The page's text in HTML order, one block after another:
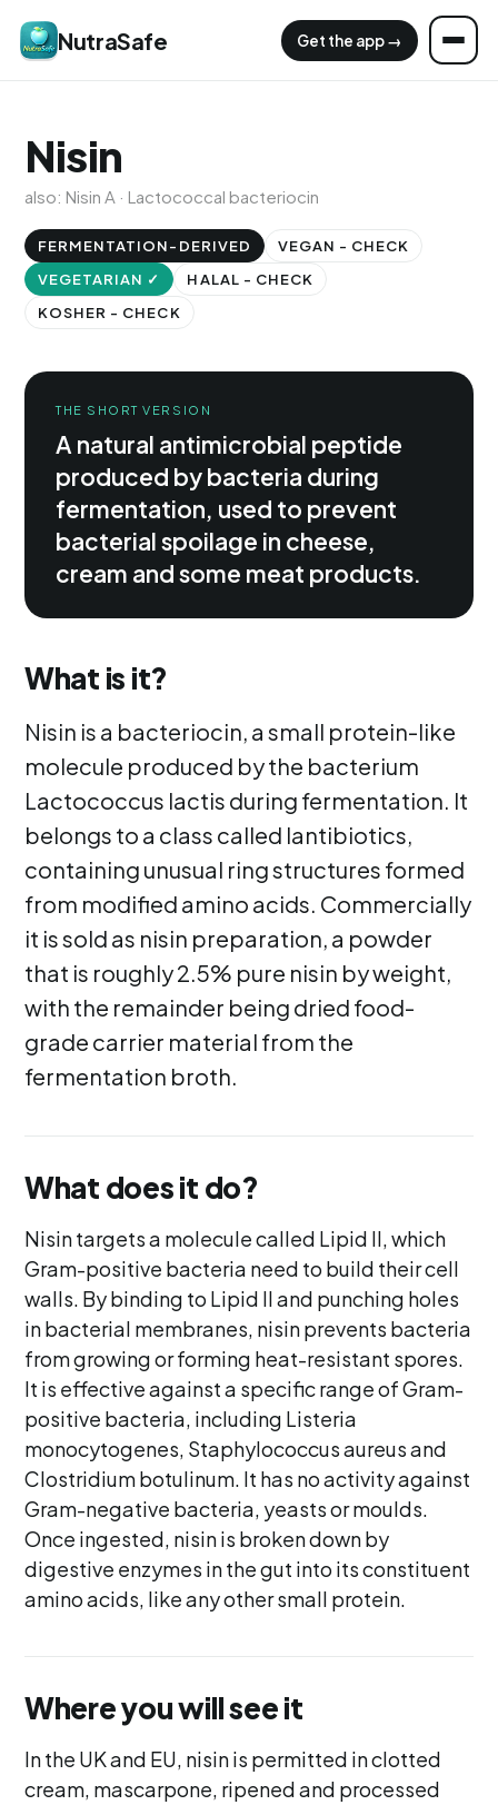
NutraSafe Get the app →
Nisin
also: Nisin A · Lactococcal bacteriocin
FERMENTATION-DERIVED
VEGAN - CHECK
VEGETARIAN ✓
HALAL - CHECK
KOSHER - CHECK
THE SHORT VERSION
A natural antimicrobial peptide
produced by bacteria during
fermentation, used to prevent
bacterial spoilage in cheese,
cream and some meat products.
What is it?
Nisin is a bacteriocin, a small protein-like
molecule produced by the bacterium
Lactococcus lactis during fermentation. It
belongs to a class called lantibiotics,
containing unusual ring structures formed
from modified amino acids. Commercially
it is sold as nisin preparation, a powder
that is roughly 2.5% pure nisin by weight,
with the remainder being dried food-
grade carrier material from the
fermentation broth.
What does it do?
Nisin targets a molecule called Lipid II, which
Gram-positive bacteria need to build their cell
walls. By binding to Lipid II and punching holes
in bacterial membranes, nisin prevents bacteria
from growing or forming heat-resistant spores.
It is effective against a specific range of Gram-
positive bacteria, including Listeria
monocytogenes, Staphylococcus aureus and
Clostridium botulinum. It has no activity against
Gram-negative bacteria, yeasts or moulds.
Once ingested, nisin is broken down by
digestive enzymes in the gut into its constituent
amino acids, like any other small protein.
Where you will see it
In the UK and EU, nisin is permitted in clotted
cream, mascarpone, ripened and processed